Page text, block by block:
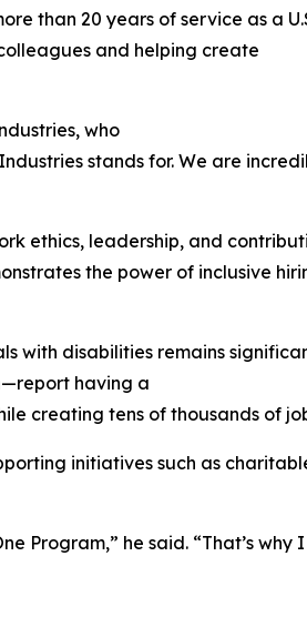
than 20 years of service as a
and helping create
who
stands for. We are
ethics, leadership, and
the power of inclusive
with disabilities remains
having a
creating tens of thousands of
initiatives such as
Program,” he said. “That’s why I